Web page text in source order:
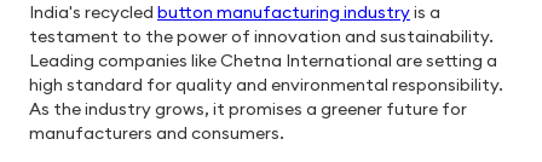
India's recycled button manufacturing industryis a
testament to the power of innovation and sustainability.
Leading companies like Chetna International are setting a
high standard for quality and environmental responsibility.
As the industry grows, it promises a greener future for
manufacturers and consumers.